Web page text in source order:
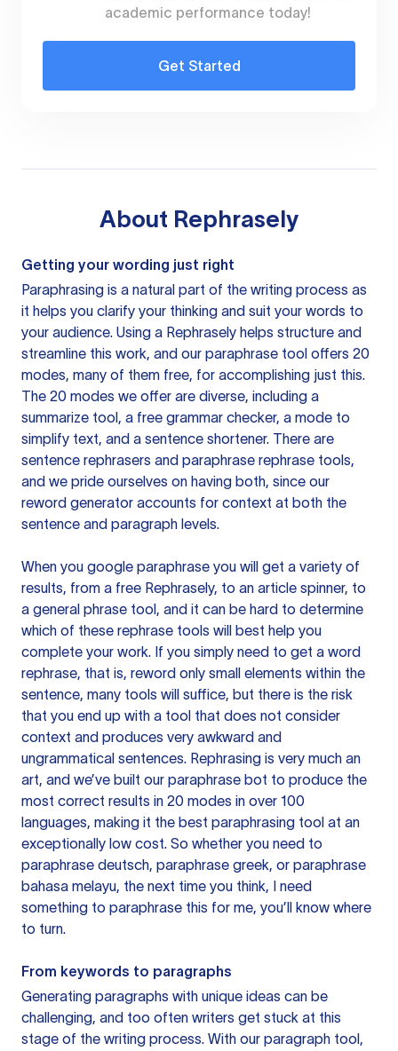
academic performance today!
Get Started
About Rephrasely
Getting your wording just right
Paraphrasing is a natural part of the writing process as
it helps you clarify your thinking and suit your words to
your audience. Using a Rephrasely helps structure and
streamline this work, and our paraphrase tool offers 20
modes, many of them free, for accomplishing just this.
The 20 modes we offer are diverse, including a
summarize tool, a free grammar checker, a mode to
simplify text, and a sentence shortener. There are
sentence rephrasers and paraphrase rephrase tools,
and we pride ourselves on having both, since our
reword generator accounts for context at both the
sentence and paragraph levels.
When you google paraphrase you will get a variety of
results, from a free Rephrasely, to an article spinner, to
a general phrase tool, and it can be hard to determine
which of these rephrase tools will best help you
complete your work. If you simply need to get a word
rephrase, that is, reword only small elements within the
sentence, many tools will suffice, but there is the risk
that you end up with a tool that does not consider
context and produces very awkward and
ungrammatical sentences. Rephrasing is very much an
art, and we’ve built our paraphrase bot to produce the
most correct results in 20 modes in over 100
languages, making it the best paraphrasing tool at an
exceptionally low cost. So whether you need to
paraphrase deutsch, paraphrase greek, or paraphrase
bahasa melayu, the next time you think, I need
something to paraphrase this for me, you’ll know where
to turn.
From keywords to paragraphs
Generating paragraphs with unique ideas can be
challenging, and too often writers get stuck at this
stage of the writing process. With our paragraph tool,